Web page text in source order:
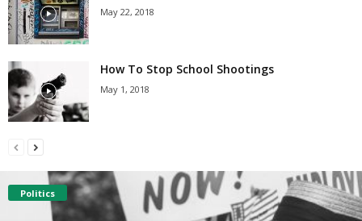
May 22, 2018
How To Stop School Shootings
May 1, 2018
Politics